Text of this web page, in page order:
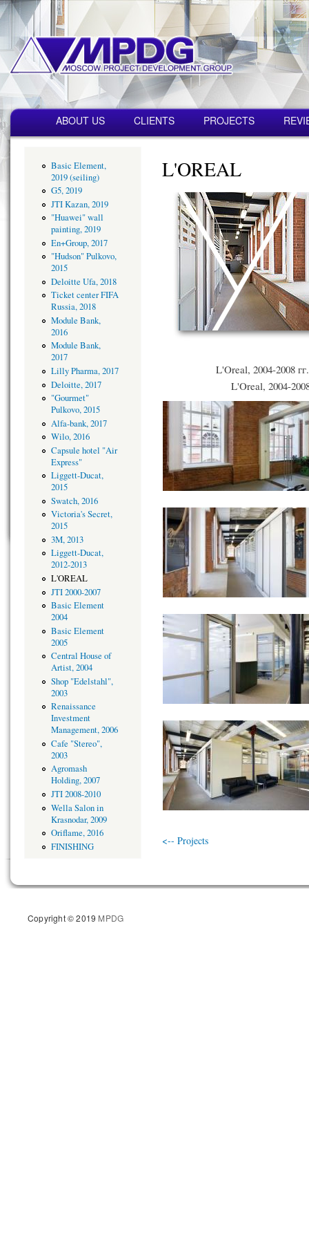
MPDG
Строительная
компания
Главное менюABOUT US CLIENTS PROJECTS
Basic Element,
2019 (seiling)
G5, 2019
JTI Kazan, 2019
"Huawei" wall
painting, 2019
En+Group, 2017
"Hudson" Pulkovo,
2015
Deloitte Ufa, 2018
Ticket center FIFA
Russia, 2018
Module Bank,
2016
Module Bank,
2017
Lilly Pharma, 2017
Deloitte, 2017
"Gourmet"
Pulkovo, 2015
Alfa-bank, 2017
Wilo, 2016
Capsule hotel "Air
Express"
Liggett-Ducat,
2015
Swatch, 2016
Victoria's Secret,
2015
3M, 2013
Liggett-Ducat,
2012-2013
L'OREAL
JTI 2000-2007
Basic Element
2004
Basic Element
2005
Central House of
Artist, 2004
Shop "Edelstahl",
2003
Renaissance
Investment
Management, 2006
Cafe "Stereo",
2003
Agromash
Holding, 2007
JTI 2008-2010
Wella Salon in
Krasnodar, 2009
Oriflame, 2016
FINISHING
L'OREAL
L'Oreal, 2004-2008
L'Oreal, 2004-
<-- Projects
Copyright © 2019 MPDG